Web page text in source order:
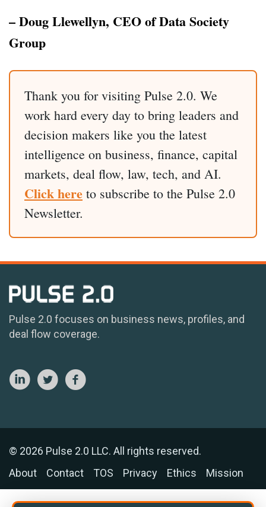
– Doug Llewellyn, CEO of Data Society
Group
Thank you for visiting Pulse 2.0. We
work hard every day to bring leaders and
decision makers like you the latest
intelligence on business, finance, capital
markets, deal flow, law, tech, and AI.
Click here to subscribe to the Pulse 2.0
Newsletter.
Pulse 2.0 focuses on business news, profiles, and
deal flow coverage.
© 2026 Pulse 2.0 LLC. All rights reserved.
About
Contact TOS Privacy Ethics Mission